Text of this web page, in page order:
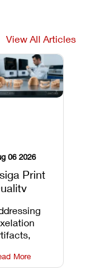
View All Articles
06 2026
Print
Missing
and
More